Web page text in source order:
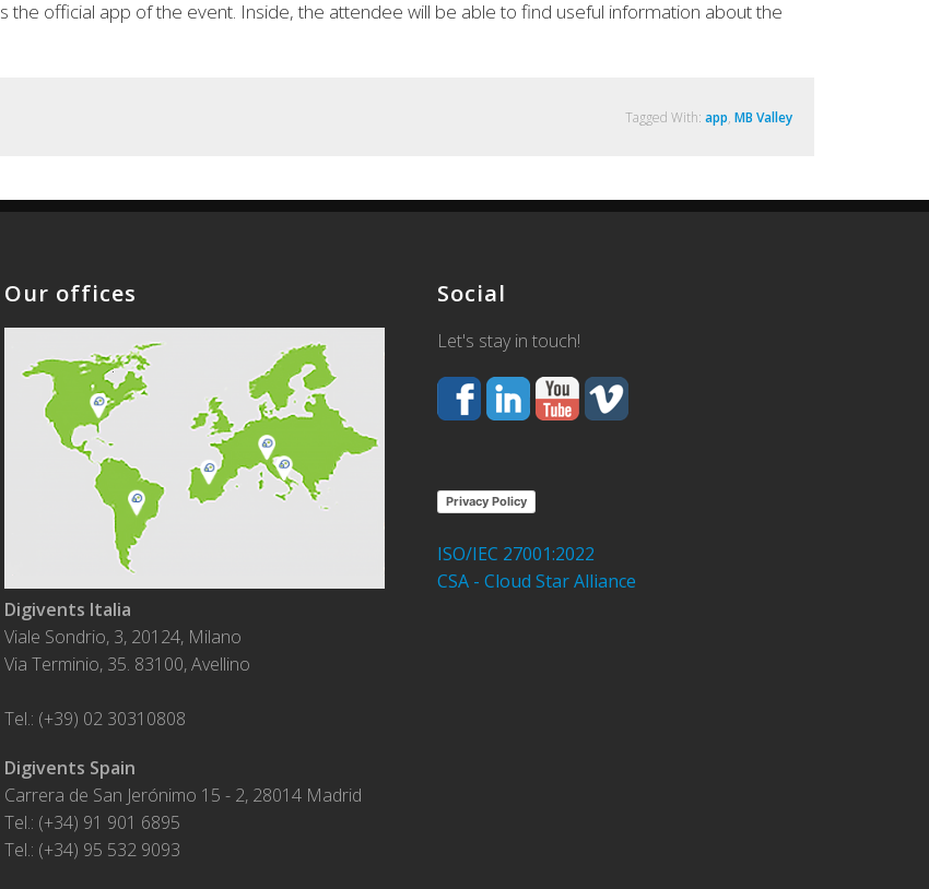
the official app of the event. Inside, the attendee will be able to find useful information about the
Tagged With: app, MB Valley
Our offices
Digivents Italia
Viale Sondrio, 3, 20124, Milano
Via Terminio, 35. 83100, Avellino
Tel.: (+39) 02 30310808
Digivents Spain
Carrera de San Jerónimo 15 - 2, 28014 Madrid
Tel.: (+34) 91 901 6895
Tel.: (+34) 95 532 9093
Social
Let's stay in touch!
Privacy Policy
ISO/IEC 27001:2022
CSA - Cloud Star Alliance